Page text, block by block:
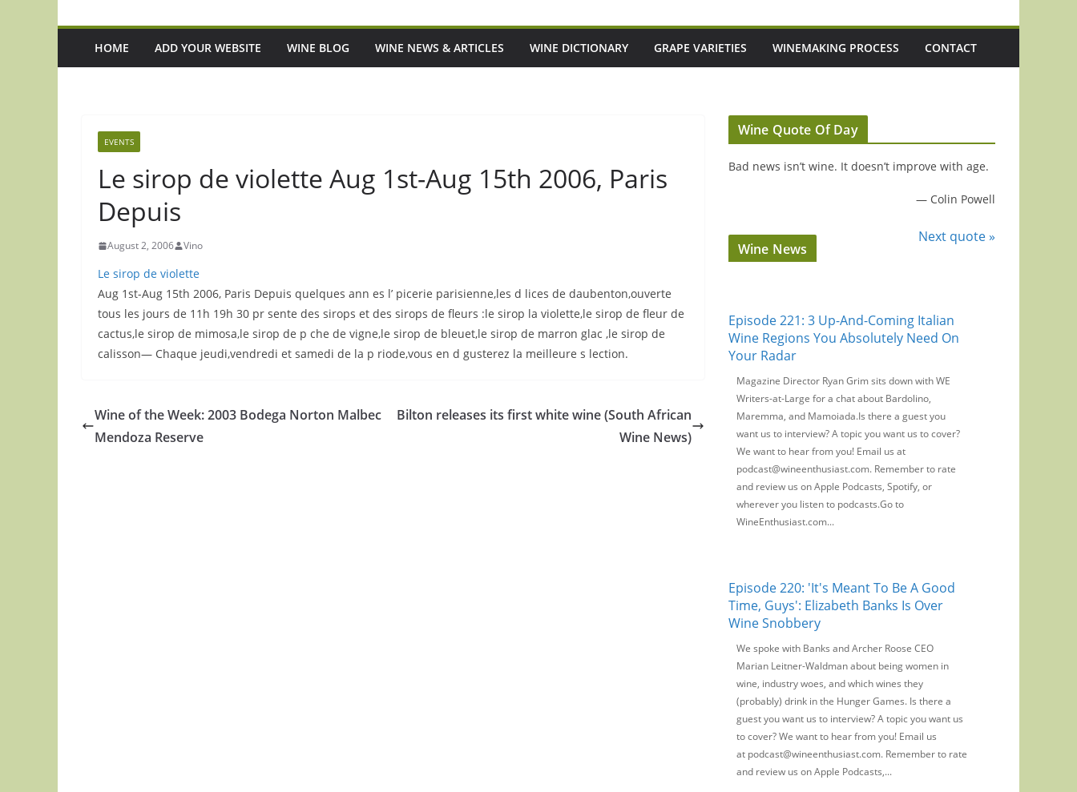
HOME ADD YOUR WEBSITE WINE BLOG WINE NEWS & ARTICLES WINE DICTIONARY GRAPE VARIETIES WINEMAKING PROCESS CONTACT
EVENTS
Le sirop de violette Aug 1st-Aug 15th 2006, Paris
Depuis
August 2, 2006 Vino
Le sirop de violette
Aug 1st-Aug 15th 2006, Paris Depuis quelques ann es l’ picerie parisienne,les d lices de daubenton,ouverte
tous les jours de 11h 19h 30 pr sente des sirops et des sirops de fleurs :le sirop la violette,le sirop de fleur de
cactus,le sirop de mimosa,le sirop de p che de vigne,le sirop de bleuet,le sirop de marron glac ,le sirop de
calisson— Chaque jeudi,vendredi et samedi de la p riode,vous en d gusterez la meilleure s lection.
Wine of the Week: 2003 Bodega Norton Malbec
Mendoza Reserve
Bilton releases its first white wine (South African
Wine News)
Wine Quote Of Day
Bad news isn’t wine. It doesn’t improve with age.
— Colin Powell
Next quote »
Wine News
Episode 221: 3 Up-And-Coming Italian
Wine Regions You Absolutely Need On
Your Radar
Magazine Director Ryan Grim sits down with WE
Writers-at-Large for a chat about Bardolino,
Maremma, and Mamoiada.Is there a guest you
want us to interview? A topic you want us to cover?
We want to hear from you! Email us at
podcast@wineenthusiast.com. Remember to rate
and review us on Apple Podcasts, Spotify, or
wherever you listen to podcasts.Go to
WineEnthusiast.com...
Episode 220: 'It's Meant To Be A Good
Time, Guys': Elizabeth Banks Is Over
Wine Snobbery
We spoke with Banks and Archer Roose CEO
Marian Leitner-Waldman about being women in
wine, industry woes, and which wines they
(probably) drink in the Hunger Games. Is there a
guest you want us to interview? A topic you want us
to cover? We want to hear from you! Email us
at podcast@wineenthusiast.com. Remember to rate
and review us on Apple Podcasts,...